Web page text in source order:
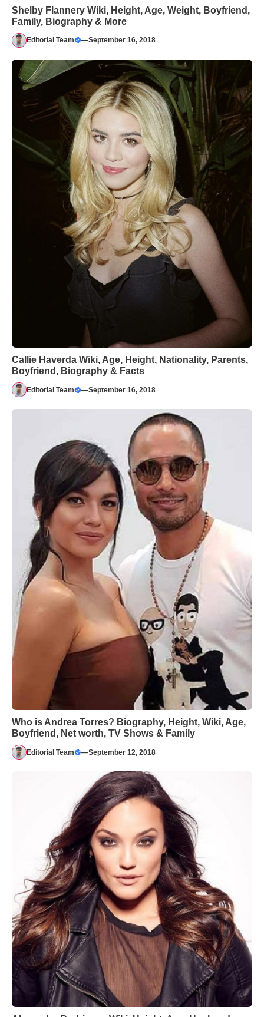
Shelby Flannery Wiki, Height, Age, Weight, Boyfriend,
Family, Biography & More
Editorial Team —September 16, 2018
Callie Haverda Wiki, Age, Height, Nationality, Parents,
Boyfriend, Biography & Facts
Editorial Team —September 16, 2018
Who is Andrea Torres? Biography, Height, Wiki, Age,
Boyfriend, Net worth, TV Shows & Family
Editorial Team —September 12, 2018